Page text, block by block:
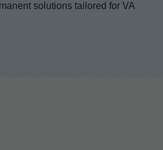
solutions tailored for VA